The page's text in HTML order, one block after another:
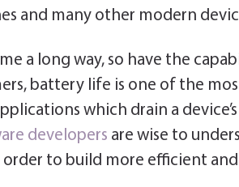
and many other modern
a long way, so have the
battery life is one of the
which drain a
developers are wise to
to build more efficient